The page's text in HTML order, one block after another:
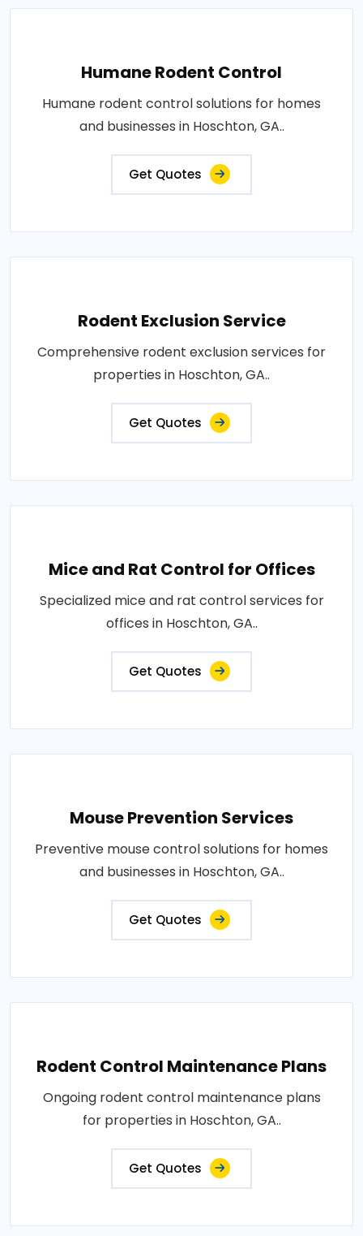
Humane Rodent Control
Humane rodent control solutions for homes
and businesses in Hoschton, GA..
Get Quotes
Rodent Exclusion Service
Comprehensive rodent exclusion services for
properties in Hoschton, GA..
Get Quotes
Mice and Rat Control for Offices
Specialized mice and rat control services for
offices in Hoschton, GA..
Get Quotes
Mouse Prevention Services
Preventive mouse control solutions for homes
and businesses in Hoschton, GA..
Get Quotes
Rodent Control Maintenance Plans
Ongoing rodent control maintenance plans
for properties in Hoschton, GA..
Get Quotes